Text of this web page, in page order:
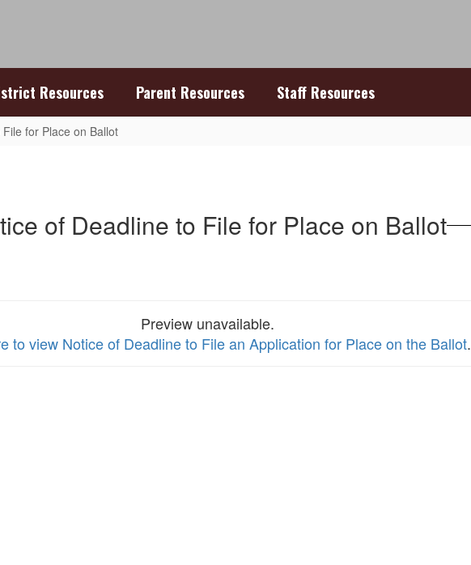
Resources Parent Resources Staff Resources
for Place on Ballot
of Deadline to File for Place on Ballot
Preview unavailable.
to view Notice of Deadline to File an Application for Place on the Ballot.